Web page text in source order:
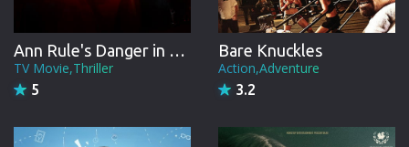
Ann Rule's Danger in the Dorm
TV Movie,Thriller
5
Bare Knuckles
Action,Adventure
3.2